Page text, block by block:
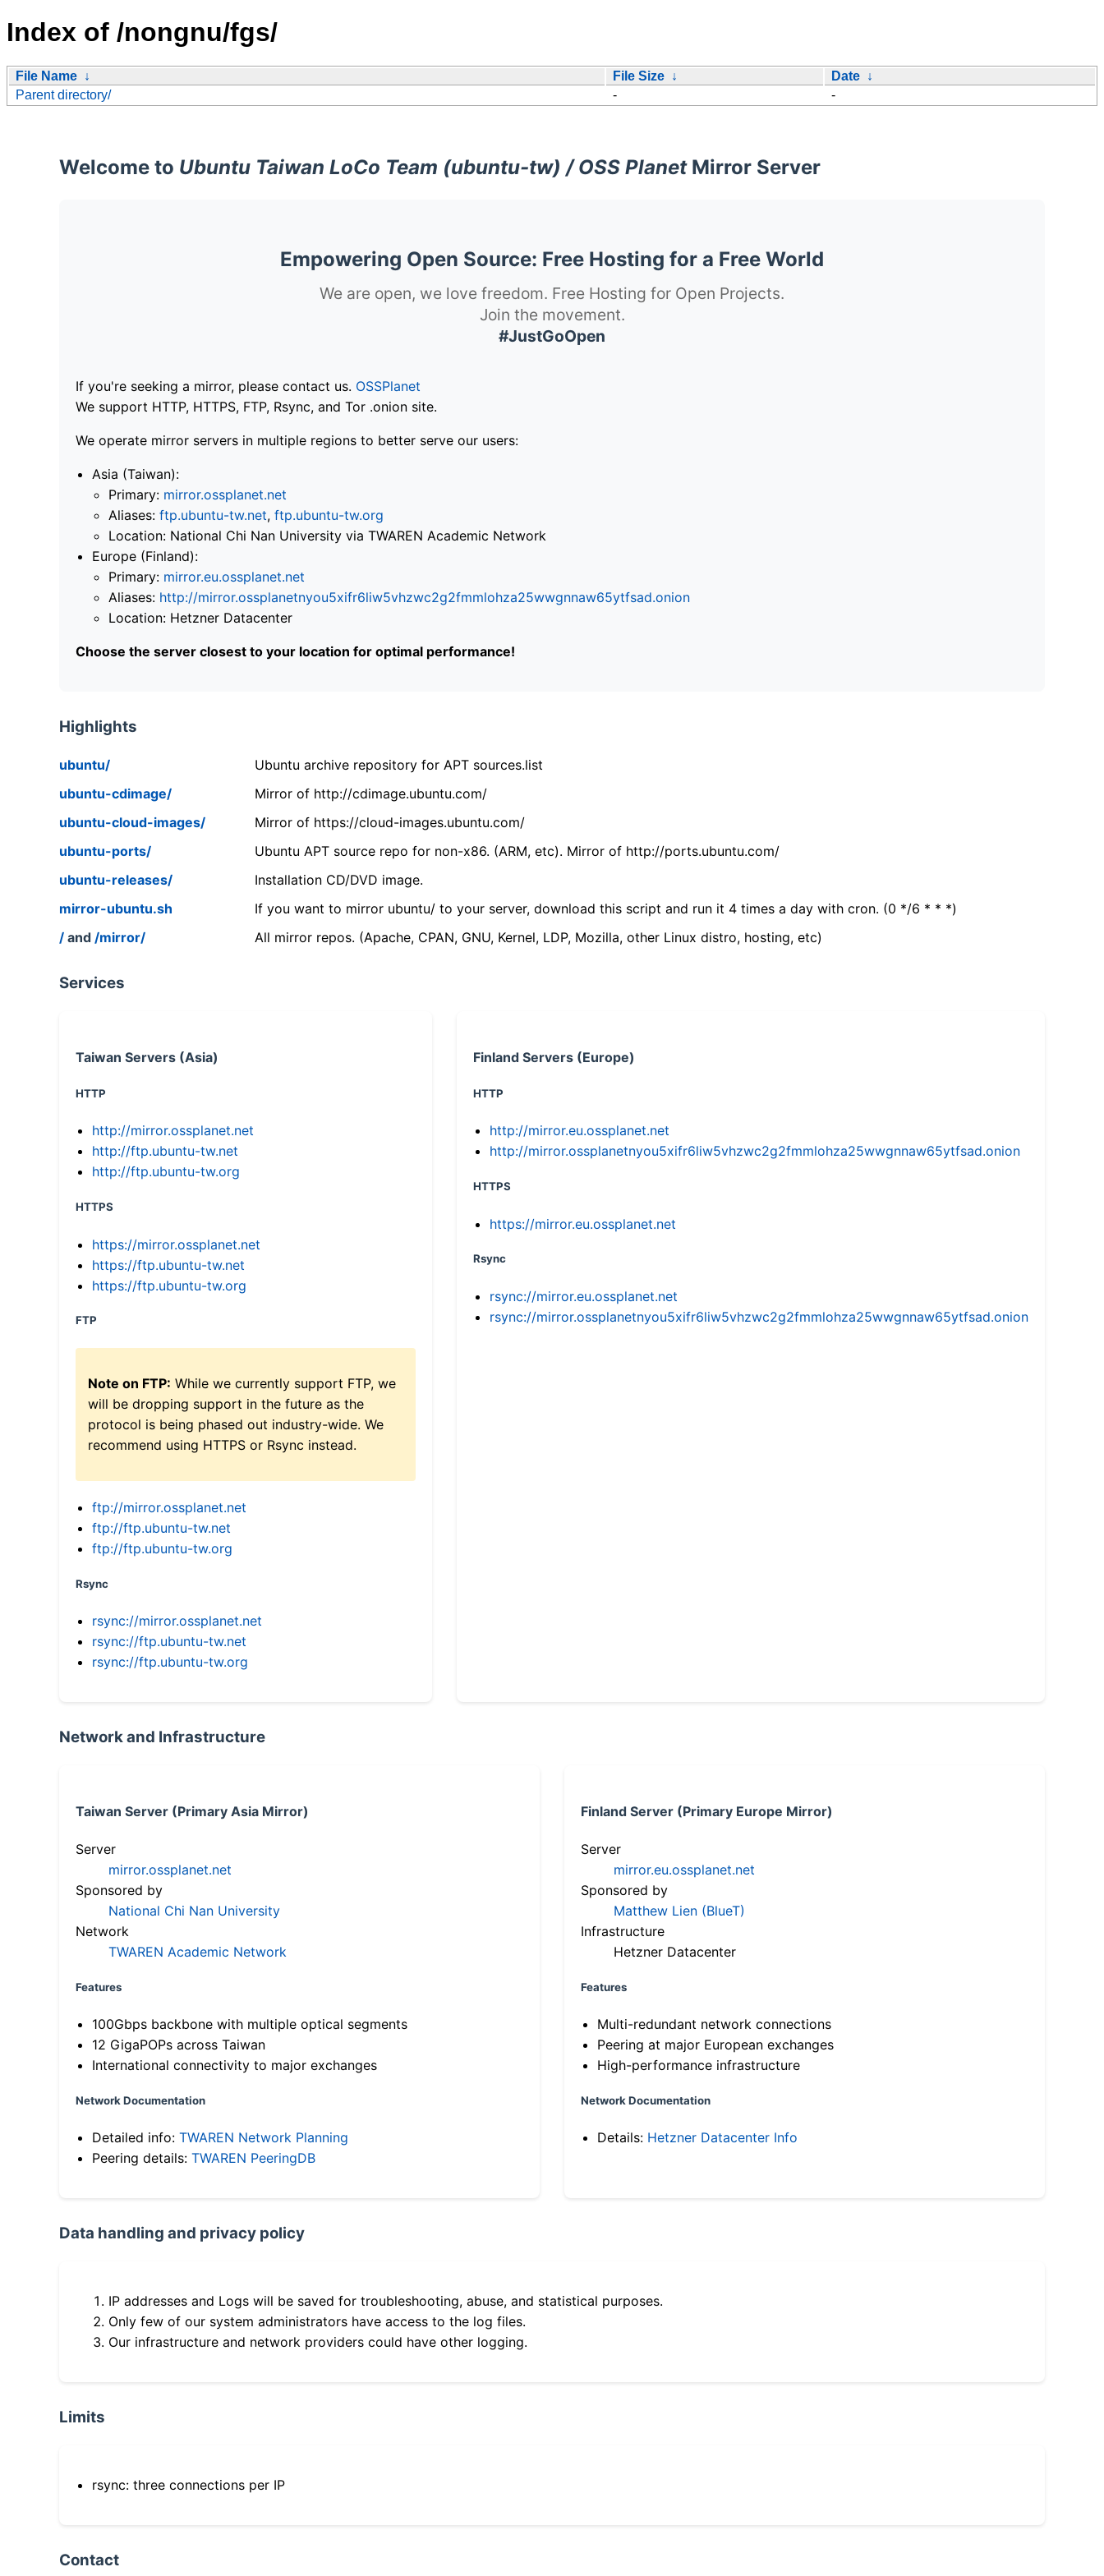
Index of /nongnu/fgs/
File Name ↓ File Size ↓ Date ↓
Parent directory/
- -
Welcome to Ubuntu Taiwan LoCo Team (ubuntu-tw) / OSS PlanetMirror Server
Empowering Open Source: Free Hosting for a Free World
We are open, we love freedom. Free Hosting for Open Projects.
Join the movement.
#JustGoOpen
If you're seeking a mirror, please contact us. OSSPlanet
We support HTTP, HTTPS, FTP, Rsync, and Tor .onion site.
We operate mirror servers in multiple regions to better serve our users:
Asia (Taiwan):
Primary: mirror.ossplanet.net
Aliases: ftp.ubuntu-tw.net, ftp.ubuntu-tw.org
Location: National Chi Nan University via TWAREN Academic Network
Europe (Finland):
Primary: mirror.eu.ossplanet.net
Aliases: http://mirror.ossplanetnyou5xifr6liw5vhzwc2g2fmmlohza25wwgnnaw65ytfsad.onion
Location: Hetzner Datacenter
Choose the server closest to your location for optimal performance!
Highlights
ubuntu/
Ubuntu archive repository for APT sources.list
ubuntu-cdimage/
Mirror of http://cdimage.ubuntu.com/
ubuntu-cloud-images/
Mirror of https://cloud-images.ubuntu.com/
ubuntu-ports/
Ubuntu APT source repo for non-x86. (ARM, etc). Mirror of http://ports.ubuntu.com/
ubuntu-releases/
Installation CD/DVD image.
mirror-ubuntu.sh
If you want to mirror ubuntu/ to your server, download this script and run it 4 times a day with cron. (0 */6 * * *)
/ and /mirror/ All mirror repos. (Apache, CPAN, GNU, Kernel, LDP, Mozilla, other Linux distro, hosting, etc)
Services
Taiwan Servers (Asia)
HTTP
http://mirror.ossplanet.net
http://ftp.ubuntu-tw.net
http://ftp.ubuntu-tw.org
HTTPS
https://mirror.ossplanet.net
https://ftp.ubuntu-tw.net
https://ftp.ubuntu-tw.org
FTP
Note on FTP: While we currently support FTP, we
will be dropping support in the future as the
protocol is being phased out industry-wide. We
recommend using HTTPS or Rsync instead.
ftp://mirror.ossplanet.net
ftp://ftp.ubuntu-tw.net
ftp://ftp.ubuntu-tw.org
Rsync
rsync://mirror.ossplanet.net
rsync://ftp.ubuntu-tw.net
rsync://ftp.ubuntu-tw.org
Finland Servers (Europe)
HTTP
http://mirror.eu.ossplanet.net
http://mirror.ossplanetnyou5xifr6liw5vhzwc2g2fmmlohza25wwgnnaw65ytfsad.onion
HTTPS
https://mirror.eu.ossplanet.net
Rsync
rsync://mirror.eu.ossplanet.net
rsync://mirror.ossplanetnyou5xifr6liw5vhzwc2g2fmmlohza25wwgnnaw65ytfsad.onion
Network and Infrastructure
Taiwan Server (Primary Asia Mirror)
Server
mirror.ossplanet.net
Sponsored by
National Chi Nan University
Network
TWAREN Academic Network
Features
100Gbps backbone with multiple optical segments
12 GigaPOPs across Taiwan
International connectivity to major exchanges
Network Documentation
Detailed info: TWAREN Network Planning
Peering details: TWAREN PeeringDB
Finland Server (Primary Europe Mirror)
Server
mirror.eu.ossplanet.net
Sponsored by
Matthew Lien (BlueT)
Infrastructure
Hetzner Datacenter
Features
Multi-redundant network connections
Peering at major European exchanges
High-performance infrastructure
Network Documentation
Details: Hetzner Datacenter Info
Data handling and privacy policy
IP addresses and Logs will be saved for troubleshooting, abuse, and statistical purposes.
Only few of our system administrators have access to the log files.
Our infrastructure and network providers could have other logging.
Limits
rsync: three connections per IP
Contact